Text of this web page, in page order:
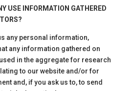
USE INFORMATION GATHERED
any personal information,
any information gathered on
in the aggregate for research
to our website and/or for
and, if you ask us to, to send